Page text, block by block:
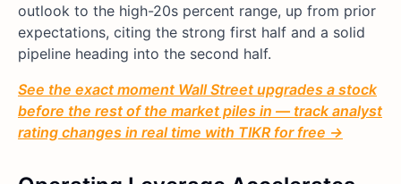
outlook to the high-20s percent range, up from prior
expectations, citing the strong first half and a solid
pipeline heading into the second half.
See the exact moment Wall Street upgrades a stock
before the rest of the market piles in — track analyst
rating changes in real time with TIKR for free →